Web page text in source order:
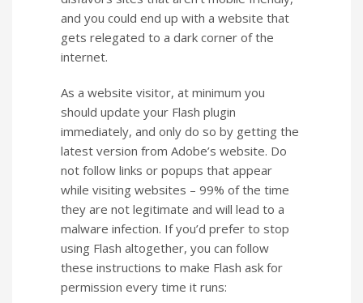
and you could end up with a website that
gets relegated to a dark corner of the
internet.
As a website visitor, at minimum you
should update your Flash plugin
immediately, and only do so by getting the
latest version from Adobe’s website. Do
not follow links or popups that appear
while visiting websites – 99% of the time
they are not legitimate and will lead to a
malware infection. If you’d prefer to stop
using Flash altogether, you can follow
these instructions to make Flash ask for
permission every time it runs: